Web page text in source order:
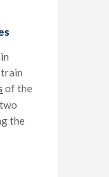
of the
the